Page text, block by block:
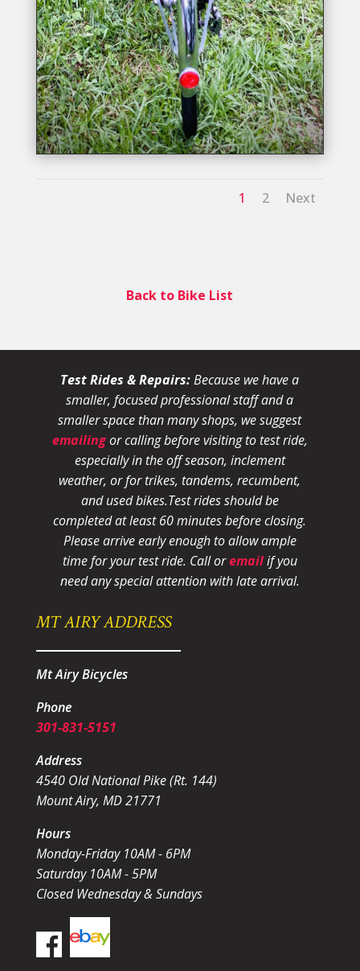
1 2 Next
Back to Bike List
Test Rides & Repairs:Because we have a
smaller, focused professional staff and a
smaller space than many shops, we suggest
emailingor calling before visiting to test ride,
especially in the off season, inclement
weather, or for trikes, tandems, recumbent,
and used bikes.Test rides should be
completed at least 60 minutes before closing.
Please arrive early enough to allow ample
time for your test ride. Call oremailif you
need any special attention with late arrival.
MT AIRY ADDRESS
Mt Airy Bicycles
Phone
301-831-5151
Address
4540 Old National Pike (Rt. 144)
Mount Airy, MD 21771
Hours
Monday-Friday 10AM - 6PM
Saturday 10AM - 5PM
Closed Wednesday & Sundays